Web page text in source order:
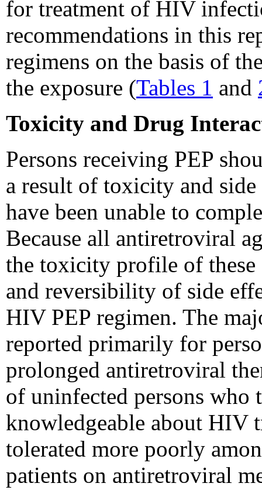
for treatment of HIV
recommendations in this
regimens on the basis of
the exposure (Tables 1 and
Toxicity and Drug
Persons receiving PEP
a result of toxicity and
have been unable to
Because all antiretroviral
the toxicity profile of these
and reversibility of side
HIV PEP regimen. The
reported primarily for
prolonged antiretroviral
of uninfected persons who
knowledgeable about HIV
tolerated more poorly
patients on antiretroviral